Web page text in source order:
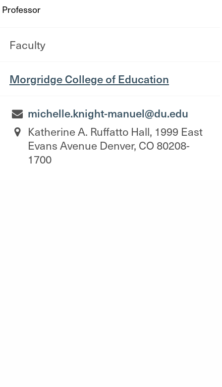
Professor
Faculty
Morgridge College of Education
michelle.knight-manuel@du.edu
Katherine A. Ruffatto Hall, 1999 East
Evans Avenue Denver, CO 80208-
1700